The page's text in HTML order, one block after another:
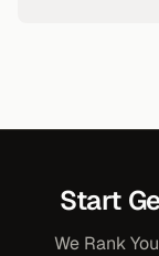
Start
We Rank